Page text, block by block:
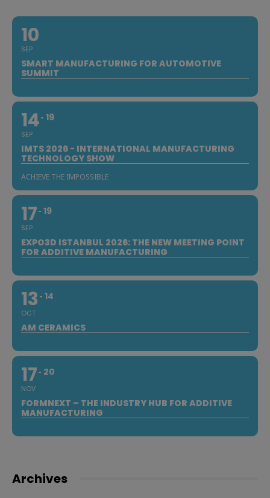
10
SEP
SMART MANUFACTURING FOR AUTOMOTIVE
SUMMIT
14
SEP
19
IMTS 2026 - INTERNATIONAL MANUFACTURING
TECHNOLOGY SHOW
ACHIEVE THE IMPOSSIBLE
17
SEP
19
EXPO3D ISTANBUL 2026: THE NEW MEETING POINT
FOR ADDITIVE MANUFACTURING
13
OCT
14
AM CERAMICS
17
NOV
20
FORMNEXT – THE INDUSTRY HUB FOR ADDITIVE
MANUFACTURING
Archives